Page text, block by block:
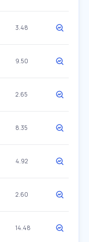
3.48
9.50
2.65
8.35
4.92
2.60
14.48